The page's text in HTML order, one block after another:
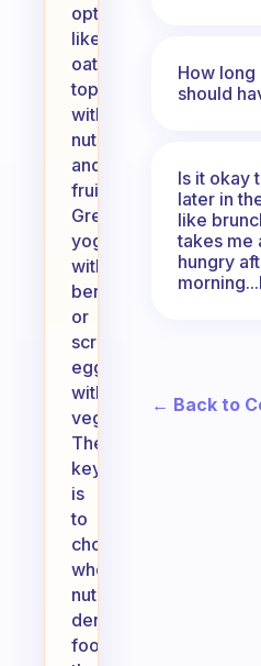
options
like
oatmeal
topped
with
nuts
and
fruit,
Greek
yogurt
with
berries,
or
scrambled
eggs
with
vegetables.
The
key
is
to
choose
whole,
nutrient-
dense
foods
How long
should
Is it okay
later in
like
takes me
hungry
← Back to